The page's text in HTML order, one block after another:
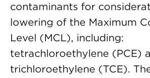
contaminants for
lowering of the Maximum
Level (MCL), including:
tetrachloroethylene (PCE)
trichloroethylene (TCE).